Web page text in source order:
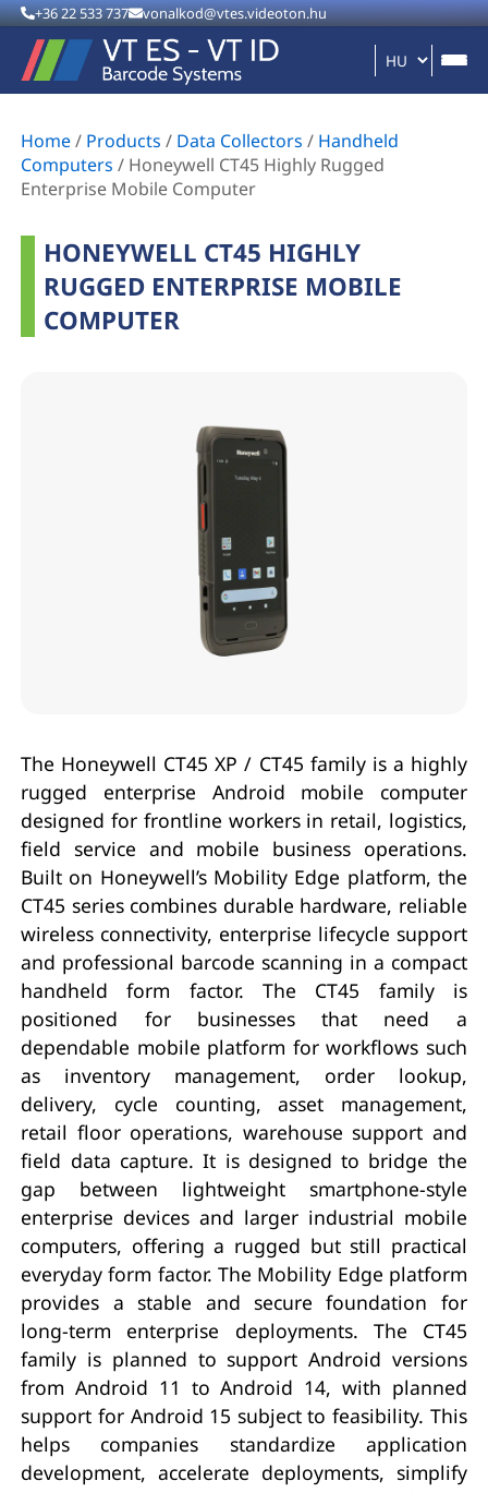
+36 22 533 737 vonalkod@vtes.videoton.hu
Home/ Products / Data Collectors / Handheld
Computers / Honeywell CT45 Highly Rugged
Enterprise Mobile Computer
HONEYWELL CT45 HIGHLY
RUGGED ENTERPRISE MOBILE
COMPUTER
The Honeywell CT45 XP / CT45 family is a highly
rugged enterprise Android mobile computer
designed for frontline workers in retail, logistics,
field service and mobile business operations.
Built on Honeywell’s Mobility Edge platform, the
CT45 series combines durable hardware, reliable
wireless connectivity, enterprise lifecycle support
and professional barcode scanning in a compact
handheld form factor. The CT45 family is
positioned for businesses that need a
dependable mobile platform for workflows such
as inventory management, order lookup,
delivery, cycle counting, asset management,
retail floor operations, warehouse support and
field data capture. It is designed to bridge the
gap between lightweight smartphone-style
enterprise devices and larger industrial mobile
computers, offering a rugged but still practical
everyday form factor. The Mobility Edge platform
provides a stable and secure foundation for
long-term enterprise deployments. The CT45
family is planned to support Android versions
from Android 11 to Android 14, with planned
support for Android 15 subject to feasibility. This
helps companies standardize application
development, accelerate deployments, simplify